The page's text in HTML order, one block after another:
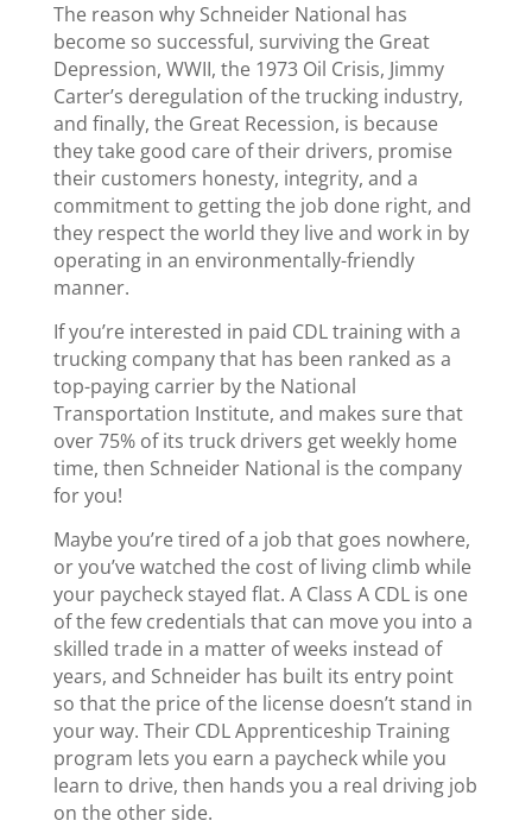
The reason why Schneider National has
become so successful, surviving the Great
Depression, WWII, the 1973 Oil Crisis, Jimmy
Carter’s deregulation of the trucking industry,
and finally, the Great Recession, is because
they take good care of their drivers, promise
their customers honesty, integrity, and a
commitment to getting the job done right, and
they respect the world they live and work in by
operating in an environmentally-friendly
manner.
If you’re interested in paid CDL training with a
trucking company that has been ranked as a
top-paying carrier by the National
Transportation Institute, and makes sure that
over 75% of its truck drivers get weekly home
time, then Schneider National is the company
for you!
Maybe you’re tired of a job that goes nowhere,
or you’ve watched the cost of living climb while
your paycheck stayed flat. A Class A CDL is one
of the few credentials that can move you into a
skilled trade in a matter of weeks instead of
years, and Schneider has built its entry point
so that the price of the license doesn’t stand in
your way. Their CDL Apprenticeship Training
program lets you earn a paycheck while you
learn to drive, then hands you a real driving job
on the other side.